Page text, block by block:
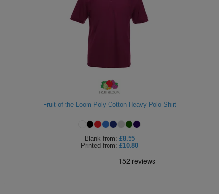
Fruit of the Loom Poly Cotton Heavy Polo Shirt
Blank from: £8.55
Printed from: £10.80